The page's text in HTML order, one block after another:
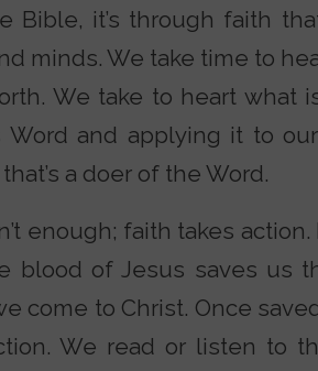
Bible, it’s through faith
minds. We take time to
We take to heart what
Word and applying it to
a doer of the Word.
enough; faith takes action.
blood of Jesus saves us
come to Christ. Once
We read or listen to